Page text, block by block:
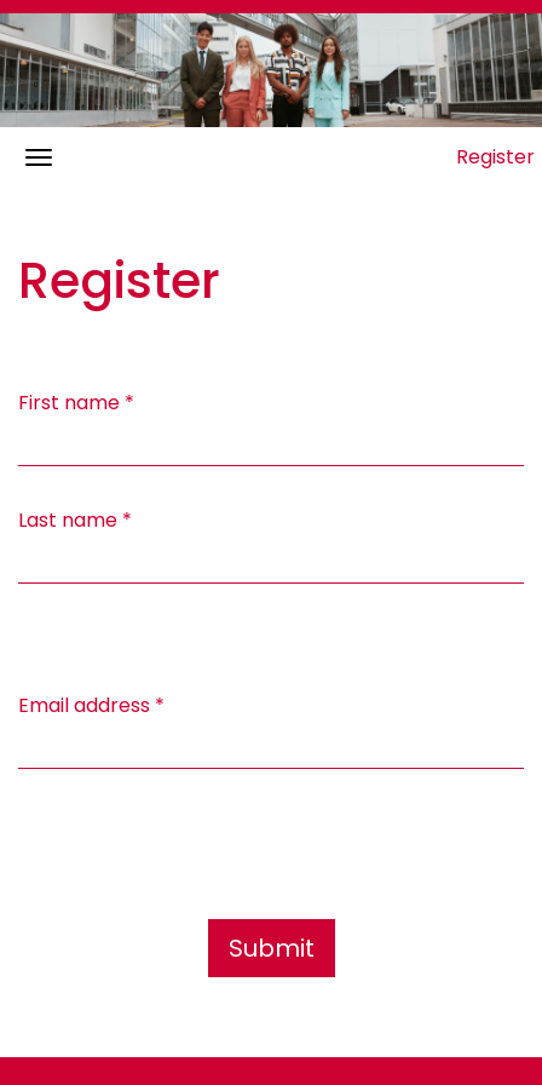
Register
Register
First name *
Last name *
Email address *
Submit